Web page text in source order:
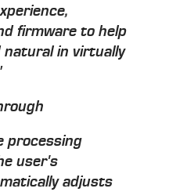
firmware to help
natural in virtually
processing
user's
adjusts